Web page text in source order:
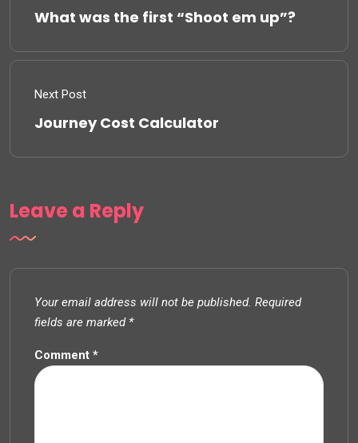
What was the first “Shoot em up”?
Next Post
Journey Cost Calculator
Leave a Reply
Your email address will not be published. Required
fields are marked *
Comment *